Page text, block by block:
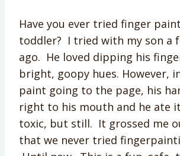
Have you ever tried finger
toddler? I tried with my son a
ago. He loved dipping his
bright, goopy hues. However,
paint going to the page, his
right to his mouth and he ate
toxic, but still. It grossed me
that we never tried